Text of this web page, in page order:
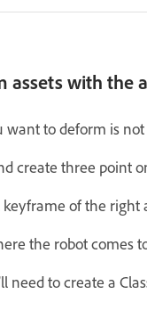
assets with the
want to deform is
create three point
of the right
the robot comes
need to create a